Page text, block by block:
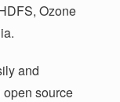
Ozone
and
source